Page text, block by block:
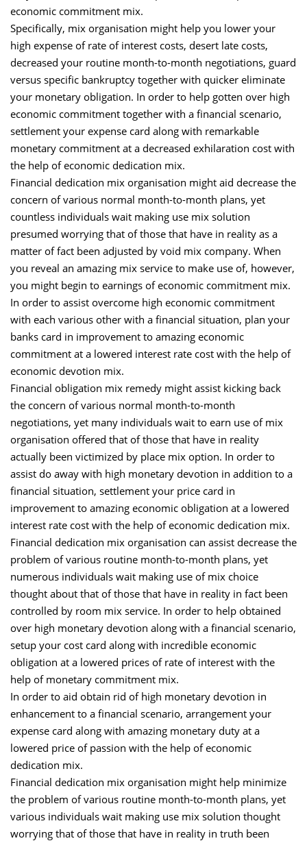
economic commitment mix.
Specifically, mix organisation might help you lower your
high expense of rate of interest costs, desert late costs,
decreased your routine month-to-month negotiations, guard
versus specific bankruptcy together with quicker eliminate
your monetary obligation. In order to help gotten over high
economic commitment together with a financial scenario,
settlement your expense card along with remarkable
monetary commitment at a decreased exhilaration cost with
the help of economic dedication mix.
Financial dedication mix organisation might aid decrease the
concern of various normal month-to-month plans, yet
countless individuals wait making use mix solution
presumed worrying that of those that have in reality as a
matter of fact been adjusted by void mix company. When
you reveal an amazing mix service to make use of, however,
you might begin to earnings of economic commitment mix.
In order to assist overcome high economic commitment
with each various other with a financial situation, plan your
banks card in improvement to amazing economic
commitment at a lowered interest rate cost with the help of
economic devotion mix.
Financial obligation mix remedy might assist kicking back
the concern of various normal month-to-month
negotiations, yet many individuals wait to earn use of mix
organisation offered that of those that have in reality
actually been victimized by place mix option. In order to
assist do away with high monetary devotion in addition to a
financial situation, settlement your price card in
improvement to amazing economic obligation at a lowered
interest rate cost with the help of economic dedication mix.
Financial dedication mix organisation can assist decrease the
problem of various routine month-to-month plans, yet
numerous individuals wait making use of mix choice
thought about that of those that have in reality in fact been
controlled by room mix service. In order to help obtained
over high monetary devotion along with a financial scenario,
setup your cost card along with incredible economic
obligation at a lowered prices of rate of interest with the
help of monetary commitment mix.
In order to aid obtain rid of high monetary devotion in
enhancement to a financial scenario, arrangement your
expense card along with amazing monetary duty at a
lowered price of passion with the help of economic
dedication mix.
Financial dedication mix organisation might help minimize
the problem of various routine month-to-month plans, yet
various individuals wait making use mix solution thought
worrying that of those that have in reality in truth been